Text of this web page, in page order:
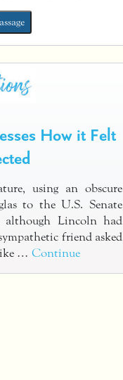
How it Felt
using an obscure
to the U.S. Senate
Lincoln had
friend asked
… Continue